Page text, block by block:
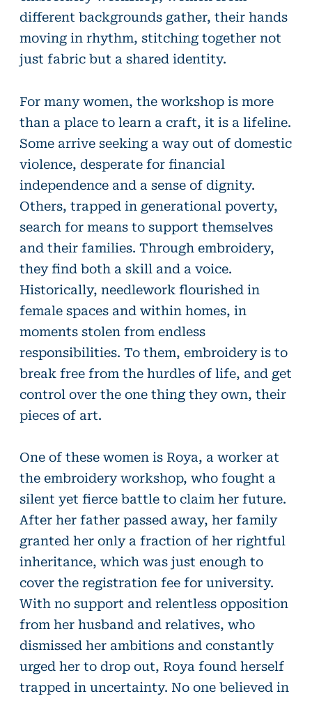
different backgrounds gather, their hands
moving in rhythm, stitching together not
just fabric but a shared identity.
For many women, the workshop is more
than a place to learn a craft, it is a lifeline.
Some arrive seeking a way out of domestic
violence, desperate for financial
independence and a sense of dignity.
Others, trapped in generational poverty,
search for means to support themselves
and their families. Through embroidery,
they find both a skill and a voice.
Historically, needlework flourished in
female spaces and within homes, in
moments stolen from endless
responsibilities. To them, embroidery is to
break free from the hurdles of life, and get
control over the one thing they own, their
pieces of art.
One of these women is Roya, a worker at
the embroidery workshop, who fought a
silent yet fierce battle to claim her future.
After her father passed away, her family
granted her only a fraction of her rightful
inheritance, which was just enough to
cover the registration fee for university.
With no support and relentless opposition
from her husband and relatives, who
dismissed her ambitions and constantly
urged her to drop out, Roya found herself
trapped in uncertainty. No one believed in